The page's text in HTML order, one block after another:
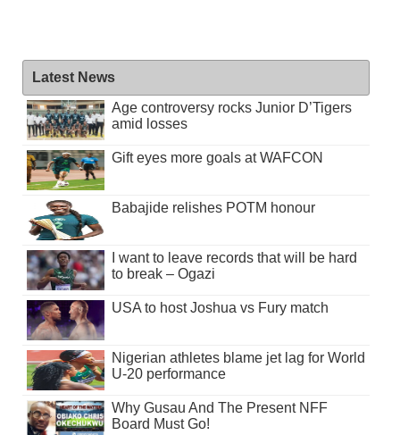
Latest News
Age controversy rocks Junior D’Tigers
amid losses
Gift eyes more goals at WAFCON
Babajide relishes POTM honour
I want to leave records that will be hard
to break – Ogazi
USA to host Joshua vs Fury match
Nigerian athletes blame jet lag for World
U-20 performance
Why Gusau And The Present NFF
Board Must Go!